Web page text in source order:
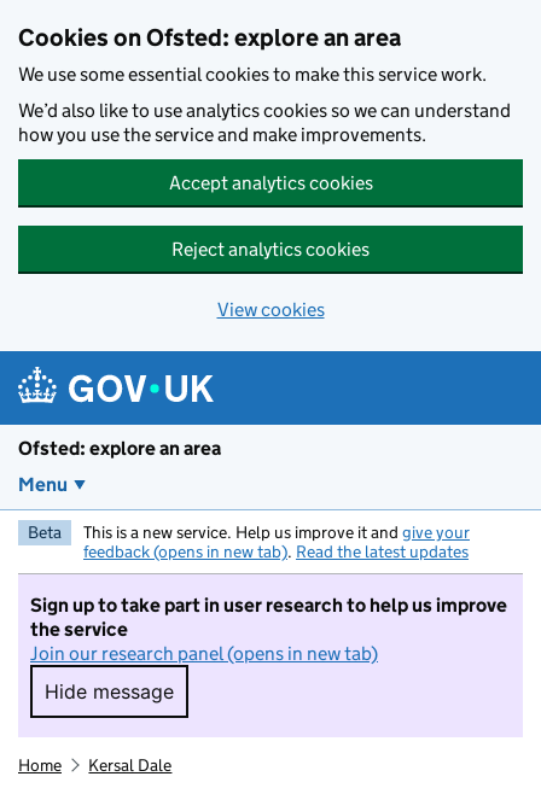
Cookies on Ofsted: explore an area
We use some essential cookies to make this service work.
We’d also like to use analytics cookies so we can understand
how you use the service and make improvements.
Accept analytics cookies
Reject analytics cookies
View cookies
Ofsted: explore an area
Menu
Beta This is a new service. Help us improve it and give your
feedback (opens in new tab). Read the latest updates
Sign up to take part in user research to help us improve
the service
Join our research panel (opens in new tab)
Hide message
Hide message. I do not want to take part in
Home Kersal Dale